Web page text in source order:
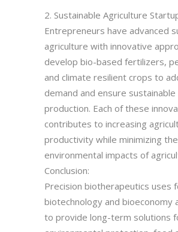
2. Sustainable Agriculture
Entrepreneurs have advanced
agriculture with innovative
develop bio-based fertilizers,
and climate resilient crops to
demand and ensure
production. Each of these
contributes to increasing
productivity while minimizing the
environmental impacts of
Conclusion:
Precision biotherapeutics uses
biotechnology and bioeconomy
to provide long-term solutions